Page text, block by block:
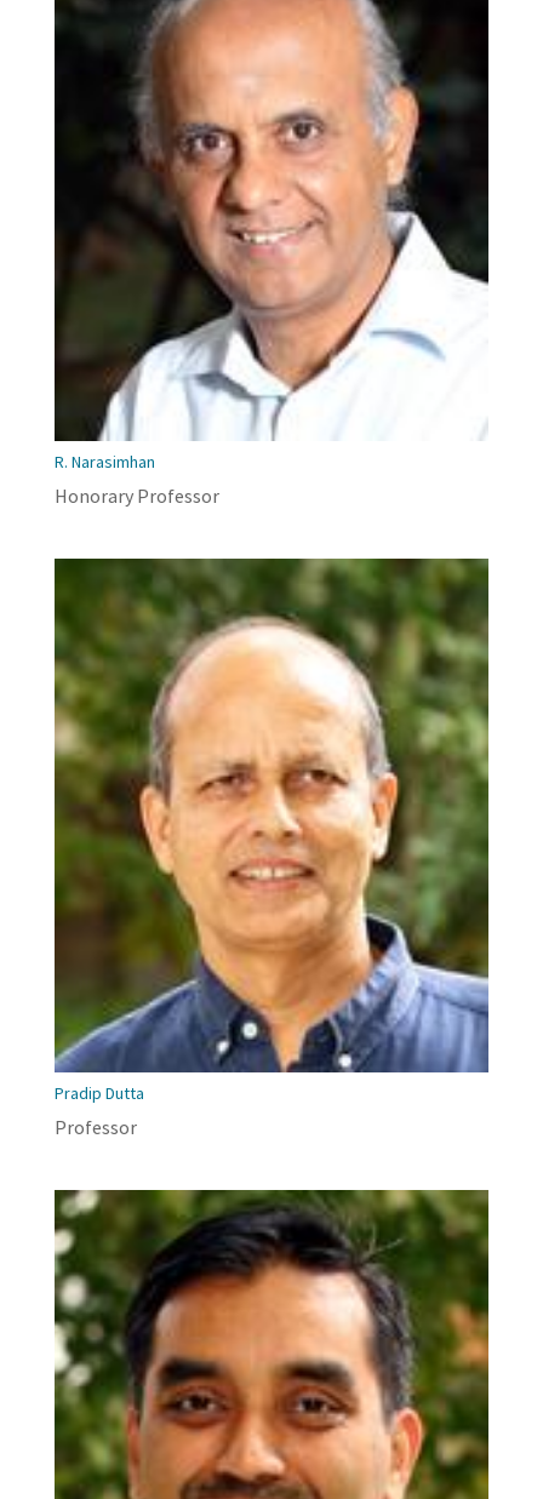
R. Narasimhan
Honorary Professor
Pradip Dutta
Professor